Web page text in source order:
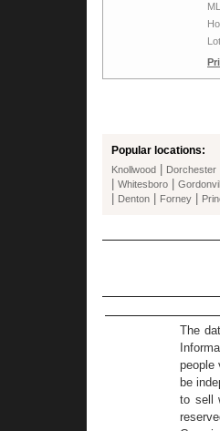
Popular locations:
Knollwood Dorchester
Whitesboro
Denton Forney
The
people
be
to sell